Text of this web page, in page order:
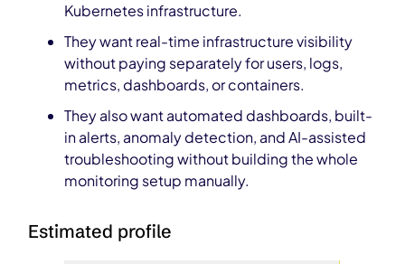
Kubernetes infrastructure.
They want real-time infrastructure visibility
without paying separately for users, logs,
metrics, dashboards, or containers.
They also want automated dashboards, built-
in alerts, anomaly detection, and AI-assisted
troubleshooting without building the whole
monitoring setup manually.
Estimated profile